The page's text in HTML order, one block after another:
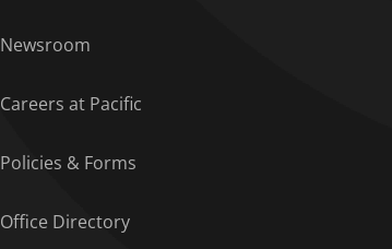
Newsroom
Careers at Pacific
Policies & Forms
Office Directory